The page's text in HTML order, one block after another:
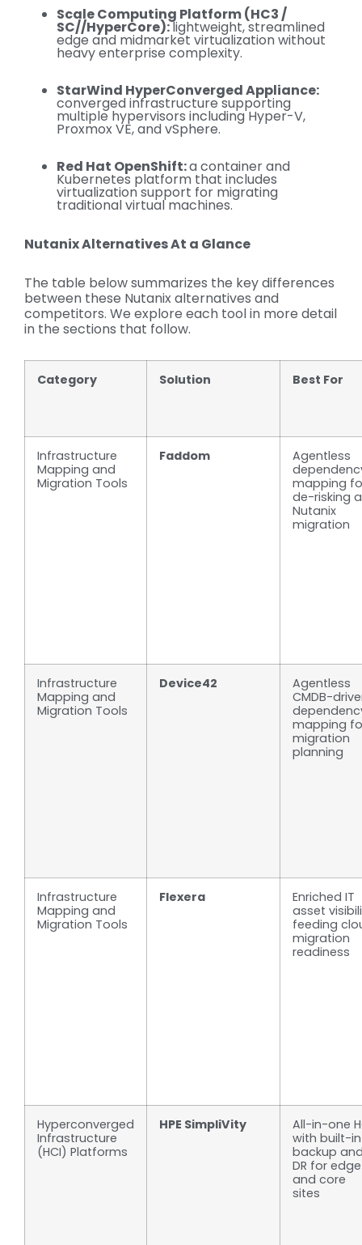
Scale Computing Platform (HC3 /
SC//HyperCore):lightweight, streamlined
edge and midmarket virtualization without
heavy enterprise complexity.
StarWind HyperConverged Appliance:
converged infrastructure supporting
multiple hypervisors including Hyper-V,
Proxmox VE, and vSphere.
Red Hat OpenShift:a container and
Kubernetes platform that includes
virtualization support for migrating
traditional virtual machines.
Nutanix Alternatives At a Glance
The table below summarizes the key differences
between these Nutanix alternatives and
competitors. We explore each tool in more detail
in the sections that follow.
Category Solution Best For
Infrastructure
Mapping and
Migration Tools
Faddom
Agentless
mapping
de-risking a
Nutanix
migration
Infrastructure
Mapping and
Migration Tools
Device42
Agentless
CMDB-
mapping
migration
planning
Infrastructure
Mapping and
Migration Tools
Flexera
Enriched IT
asset
feeding
migration
readiness
Hyperconverged
Infrastructure
(HCI) Platforms
HPE SimpliVity
All-in-one
with built-in
backup
DR for edge
and core
sites